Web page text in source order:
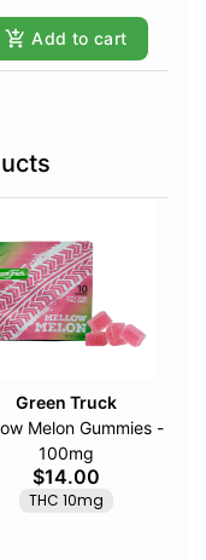
Add to cart
Green Truck
Melon Gummies -
100mg
$14.00
THC 10mg